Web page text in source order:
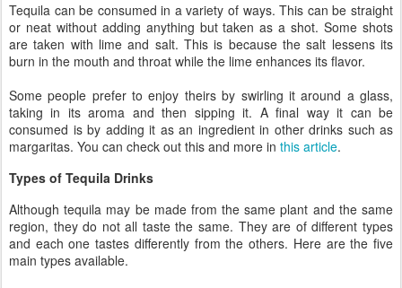
Tequila can be consumed in a variety of ways. This can be straight
or neat without adding anything but taken as a shot. Some shots
are taken with lime and salt. This is because the salt lessens its
burn in the mouth and throat while the lime enhances its flavor.
Some people prefer to enjoy theirs by swirling it around a glass,
taking in its aroma and then sipping it. A final way it can be
consumed is by adding it as an ingredient in other drinks such as
margaritas. You can check out this and more in this article.
Types of Tequila Drinks
Although tequila may be made from the same plant and the same
region, they do not all taste the same. They are of different types
and each one tastes differently from the others. Here are the five
main types available.